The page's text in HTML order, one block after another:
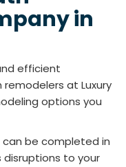
in
efficient
at Luxury
options you
be completed in
disruptions to your